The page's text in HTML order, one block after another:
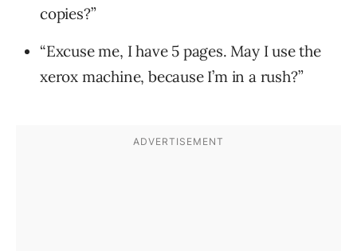
copies?”
“Excuse me, I have 5 pages. May I use the
xerox machine, because I’m in a rush?”